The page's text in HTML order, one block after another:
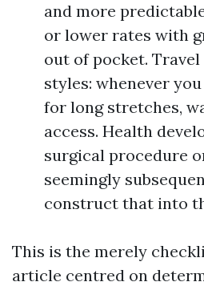
and more
or lower rates with
out of pocket.
styles: whenever
for long stretches,
access. Health
surgical procedure
seemingly
construct that into
This is the merely
article centred on